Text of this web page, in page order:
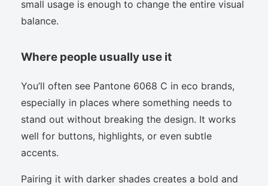
small usage is enough to change the entire visual
balance.
Where people usually use it
You’ll often see Pantone 6068 C in eco brands,
especially in places where something needs to
stand out without breaking the design. It works
well for buttons, highlights, or even subtle
accents.
Pairing it with darker shades creates a bold and